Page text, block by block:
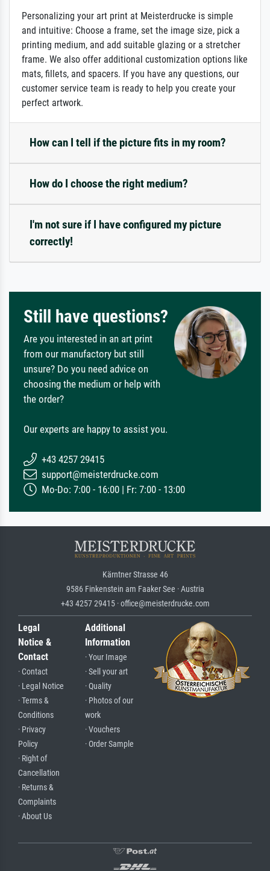
Personalizing your art print at Meisterdrucke is simple
and intuitive: Choose a frame, set the image size, pick a
printing medium, and add suitable glazing or a stretcher
frame. We also offer additional customization options like
mats, fillets, and spacers. If you have any questions, our
customer service team is ready to help you create your
perfect artwork.
How can I tell if the picture fits in my room?
How do I choose the right medium?
I'm not sure if I have configured my picture
correctly!
Still have questions?
Are you interested in an art print
from our manufactory but still
unsure? Do you need advice on
choosing the medium or help with
the order?
Our experts are happy to assist you.
+43 4257 29415
support@meisterdrucke.com
Mo-Do: 7:00 - 16:00 | Fr: 7:00 - 13:00
Kärntner Strasse 46
9586 Finkenstein am Faaker See · Austria
+43 4257 29415 · office@meisterdrucke.com
Legal
Notice &
Contact
· Contact
· Legal Notice
· Terms &
Conditions
· Privacy
Policy
· Right of
Cancellation
· Returns &
Complaints
· About Us
Additional
Information
· Your Image
· Sell your art
· Quality
· Photos of our
work
· Vouchers
· Order Sample